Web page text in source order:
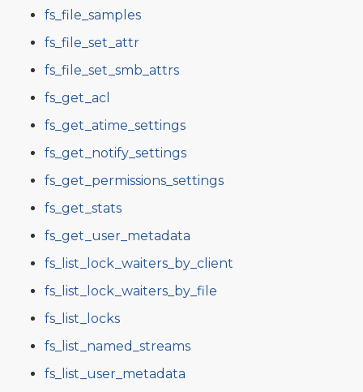
fs_file_samples
fs_file_set_attr
fs_file_set_smb_attrs
fs_get_acl
fs_get_atime_settings
fs_get_notify_settings
fs_get_permissions_settings
fs_get_stats
fs_get_user_metadata
fs_list_lock_waiters_by_client
fs_list_lock_waiters_by_file
fs_list_locks
fs_list_named_streams
fs_list_user_metadata